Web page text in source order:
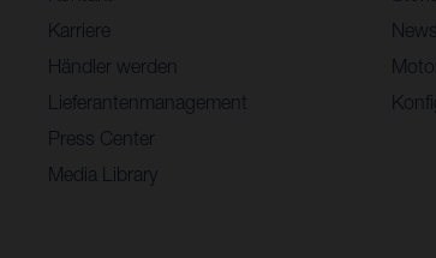
Karriere
Händler werden
Lieferantenmanagement
Press Center
Media Library